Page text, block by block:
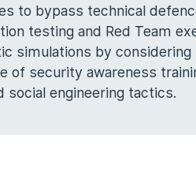
to bypass technical
testing and Red Team
simulations by
of security awareness
engineering tactics.